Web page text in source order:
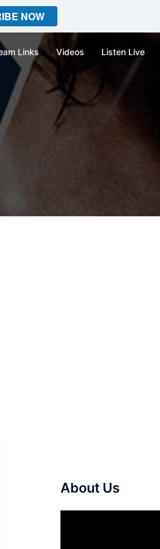
NOW
Links Videos Listen Live
About Us